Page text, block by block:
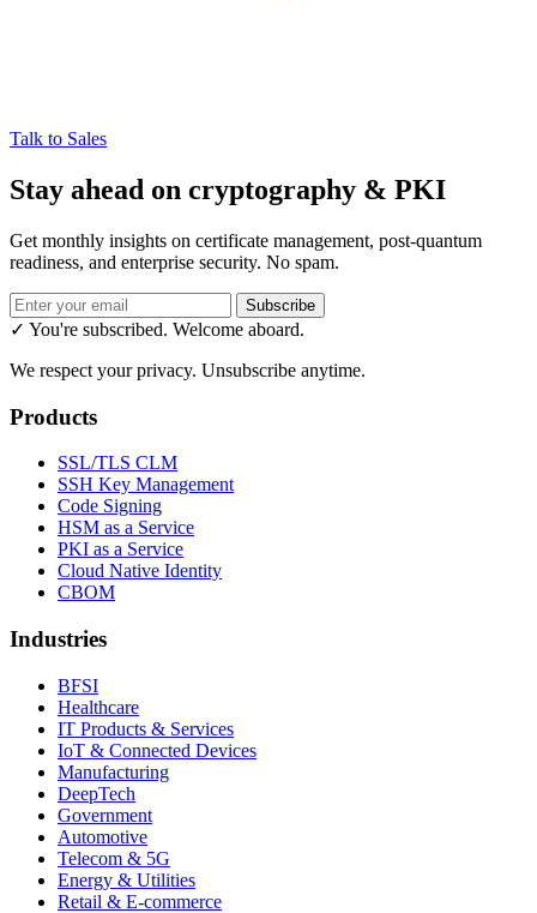
Talk to Sales
Stay ahead on cryptography & PKI
Get monthly insights on certificate management, post-quantum
readiness, and enterprise security. No spam.
Subscribe
✓ You're subscribed. Welcome aboard.
We respect your privacy. Unsubscribe anytime.
Products
SSL/TLS CLM
SSH Key Management
Code Signing
HSM as a Service
PKI as a Service
Cloud Native Identity
CBOM
Industries
BFSI
Healthcare
IT Products & Services
IoT & Connected Devices
Manufacturing
DeepTech
Government
Automotive
Telecom & 5G
Energy & Utilities
Retail & E-commerce